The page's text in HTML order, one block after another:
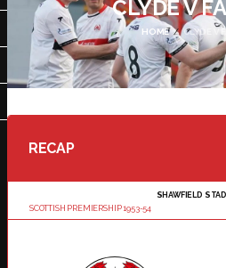
CLYDE V
HOME CLYDE V
RECAP
SCOTTISH PREMIERSHIP 1953-54
SHAWFIELD